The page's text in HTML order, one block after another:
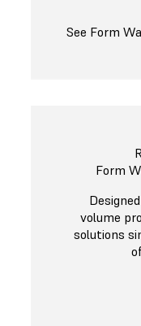
See Form
Form
volume
solutions